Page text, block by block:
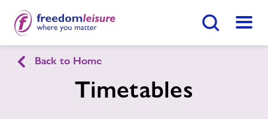
Menu
Blackbridge Community and Sports
Back to Home
Timetables